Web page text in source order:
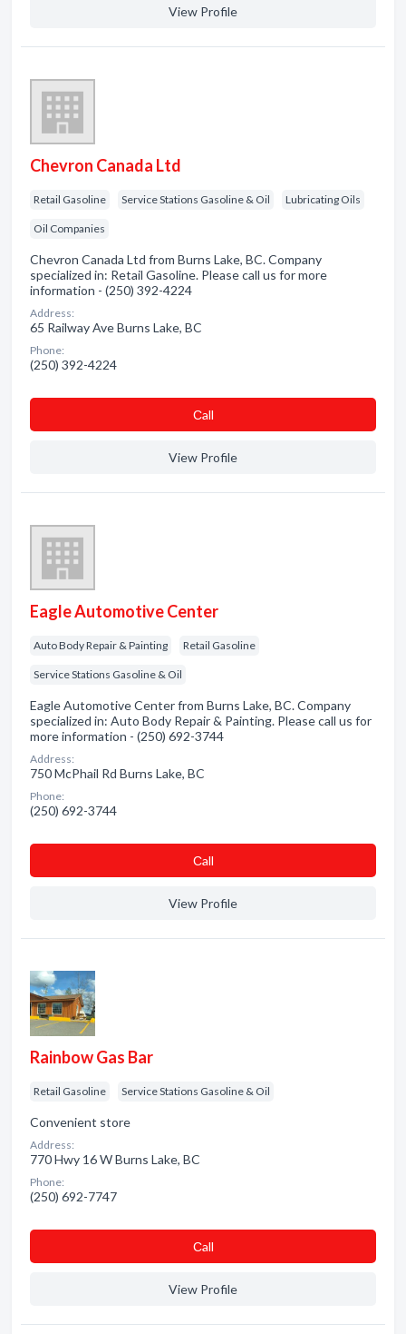
View Profile
Chevron Canada Ltd
Retail Gasoline Service Stations Gasoline & Oil Lubricating Oils
Oil Companies
Chevron Canada Ltd from Burns Lake, BC. Company
specialized in: Retail Gasoline. Please call us for more
information - (250) 392-4224
Address:
65 Railway Ave Burns Lake, BC
Phone:
(250) 392-4224
Сall
View Profile
Eagle Automotive Center
Auto Body Repair & Painting Retail Gasoline
Service Stations Gasoline & Oil
Eagle Automotive Center from Burns Lake, BC. Company
specialized in: Auto Body Repair & Painting. Please call us for
more information - (250) 692-3744
Address:
750 McPhail Rd Burns Lake, BC
Phone:
(250) 692-3744
Сall
View Profile
Rainbow Gas Bar
Retail Gasoline Service Stations Gasoline & Oil
Convenient store
Address:
770 Hwy 16 W Burns Lake, BC
Phone:
(250) 692-7747
Сall
View Profile